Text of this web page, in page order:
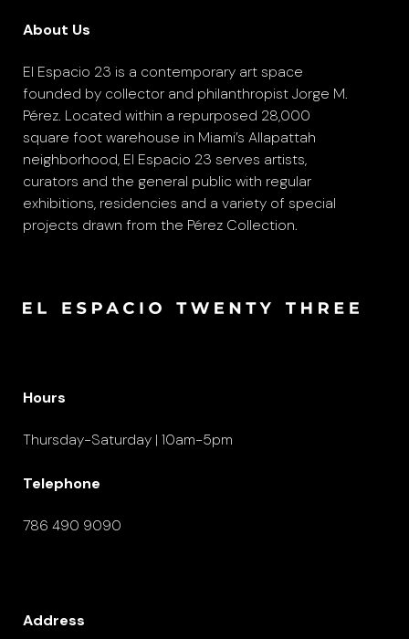
About Us
El Espacio 23 is a contemporary art space
founded by collector and philanthropist Jorge M.
Pérez. Located within a repurposed 28,000
square foot warehouse in Miami’s Allapattah
neighborhood, El Espacio 23 serves artists,
curators and the general public with regular
exhibitions, residencies and a variety of special
projects drawn from the Pérez Collection.
Hours
Thursday-Saturday | 10am-5pm
Telephone
786 490 9090
Address